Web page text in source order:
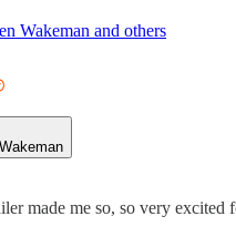
Wakeman and others
made me so, so very excited